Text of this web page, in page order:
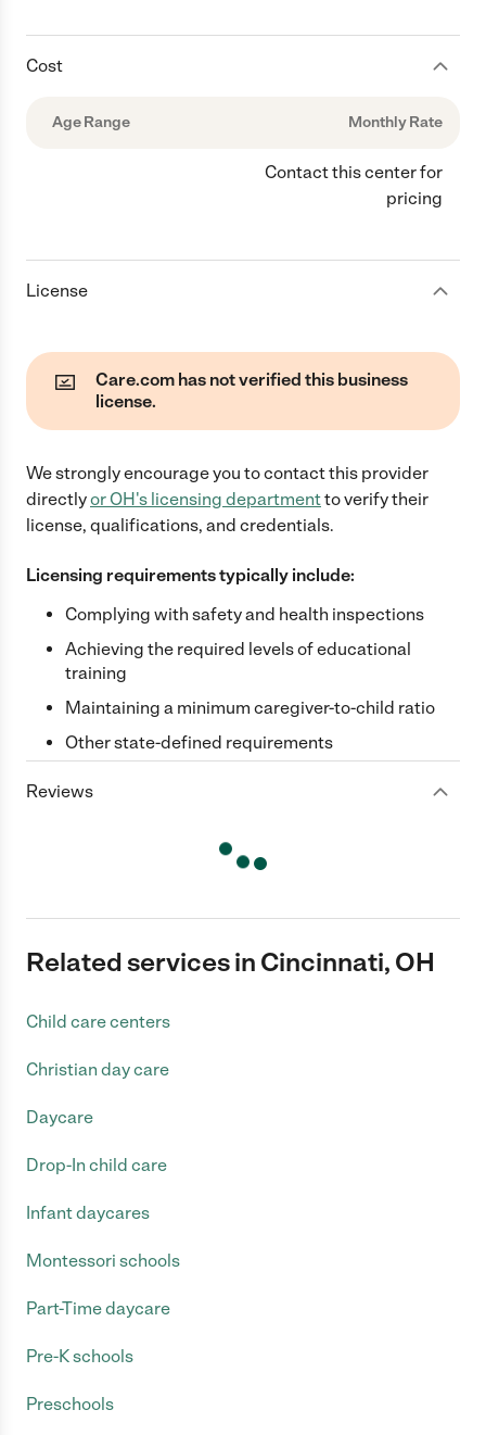
Cost
Age Range Monthly Rate
Contact this center for
pricing
License
Care.com has not verified this business
license.
We strongly encourage you to contact this provider
directlyor OH's licensing departmentto verify their
license, qualifications, and credentials.
Licensing requirements typically include:
Complying with safety and health inspections
Achieving the required levels of educational
training
Maintaining a minimum caregiver-to-child ratio
Other state-defined requirements
Reviews
Related services in Cincinnati, OH
Child care centers
Christian day care
Daycare
Drop-In child care
Infant daycares
Montessori schools
Part-Time daycare
Pre-K schools
Preschools